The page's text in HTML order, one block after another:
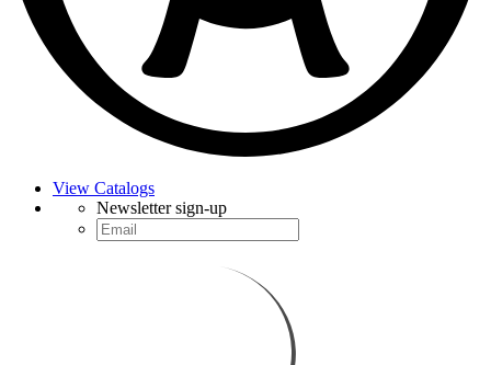
View Catalogs
Newsletter sign-up